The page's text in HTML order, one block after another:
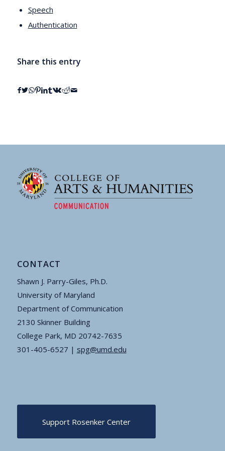
Speech
Authentication
Share this entry
CONTACT
Shawn J. Parry-Giles, Ph.D.
University of Maryland
Department of Communication
2130 Skinner Building
College Park, MD 20742-7635
301-405-6527 | spg@umd.edu
Support Rosenker Center